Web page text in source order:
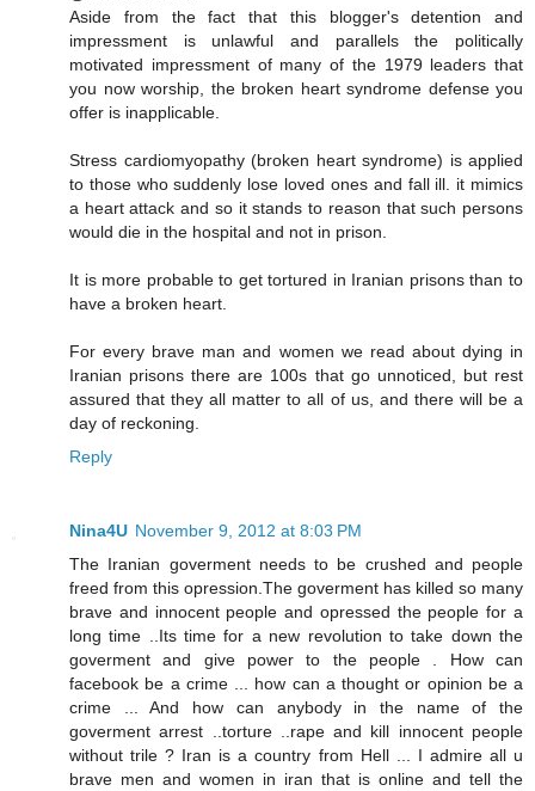
Aside from the fact that this blogger's detention and
impressment is unlawful and parallels the politically
motivated impressment of many of the 1979 leaders that
you now worship, the broken heart syndrome defense you
offer is inapplicable.
Stress cardiomyopathy (broken heart syndrome) is applied
to those who suddenly lose loved ones and fall ill. it mimics
a heart attack and so it stands to reason that such persons
would die in the hospital and not in prison.
It is more probable to get tortured in Iranian prisons than to
have a broken heart.
For every brave man and women we read about dying in
Iranian prisons there are 100s that go unnoticed, but rest
assured that they all matter to all of us, and there will be a
day of reckoning.
Reply
Nina4U November 9, 2012 at 8:03 PM
The Iranian goverment needs to be crushed and people
freed from this opression.The goverment has killed so many
brave and innocent people and opressed the people for a
long time ..Its time for a new revolution to take down the
goverment and give power to the people . How can
facebook be a crime ... how can a thought or opinion be a
crime ... And how can anybody in the name of the
goverment arrest ..torture ..rape and kill innocent people
without trile ? Iran is a country from Hell ... I admire all u
brave men and women in iran that is online and tell the